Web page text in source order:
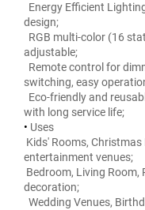
Energy Efficient
design;
RGB multi-color (16
adjustable;
Remote control for
switching, easy
Eco-friendly and
with long service life;
• Uses
Kids' Rooms, Christmas
entertainment venues;
Bedroom, Living Room,
decoration;
Wedding Venues,